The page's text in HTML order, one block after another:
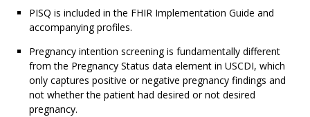
PISQ is included in the FHIR Implementation Guide and
accompanying profiles.
Pregnancy intention screening is fundamentally different
from the Pregnancy Status data element in USCDI, which
only captures positive or negative pregnancy findings and
not whether the patient had desired or not desired
pregnancy.